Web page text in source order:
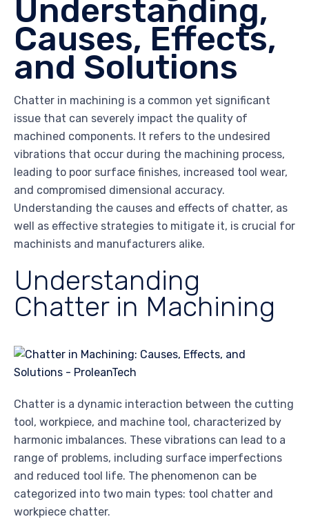
Understanding,
Causes, Effects,
and Solutions
Chatter in machining is a common yet significant
issue that can severely impact the quality of
machined components. It refers to the undesired
vibrations that occur during the machining process,
leading to poor surface finishes, increased tool wear,
and compromised dimensional accuracy.
Understanding the causes and effects of chatter, as
well as effective strategies to mitigate it, is crucial for
machinists and manufacturers alike.
Understanding
Chatter in Machining
Chatter is a dynamic interaction between the cutting
tool, workpiece, and machine tool, characterized by
harmonic imbalances. These vibrations can lead to a
range of problems, including surface imperfections
and reduced tool life. The phenomenon can be
categorized into two main types: tool chatter and
workpiece chatter.